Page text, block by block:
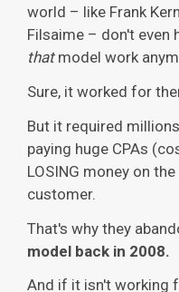
world – like Frank
Filsaime – don't even
thatmodel work
Sure, it worked for
But it required
paying huge CPAs
LOSING money on
customer.
That's why they
model back in 2008.
And if it isn't working